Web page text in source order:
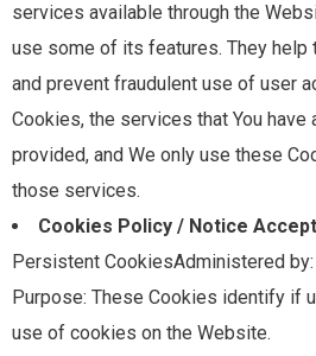
services available through the
use some of its features. They help
and prevent fraudulent use of user
Cookies, the services that You have
provided, and We only use these
those services.
Cookies Policy / Notice
Persistent CookiesAdministered by:
Purpose: These Cookies identify if
use of cookies on the Website.